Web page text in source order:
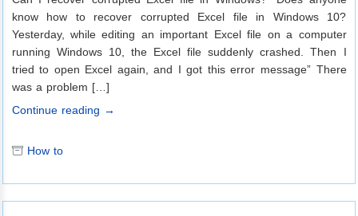
know how to recover corrupted Excel file in Windows 10?
Yesterday, while editing an important Excel file on a computer
running Windows 10, the Excel file suddenly crashed. Then I
tried to open Excel again, and I got this error message” There
was a problem […]
Continue reading →
How to